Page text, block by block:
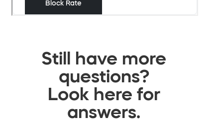
Still have more
questions?
Look here for
answers.